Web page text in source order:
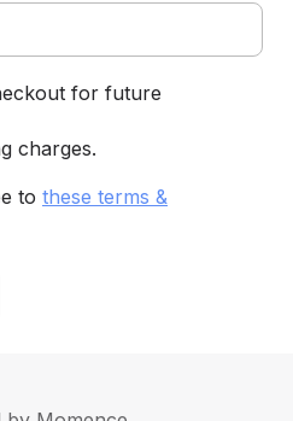
for future
charges.
to these terms &